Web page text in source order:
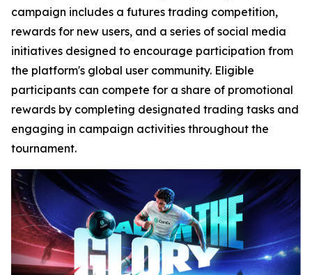
campaign includes a futures trading competition,
rewards for new users, and a series of social media
initiatives designed to encourage participation from
the platform's global user community. Eligible
participants can compete for a share of promotional
rewards by completing designated trading tasks and
engaging in campaign activities throughout the
tournament.